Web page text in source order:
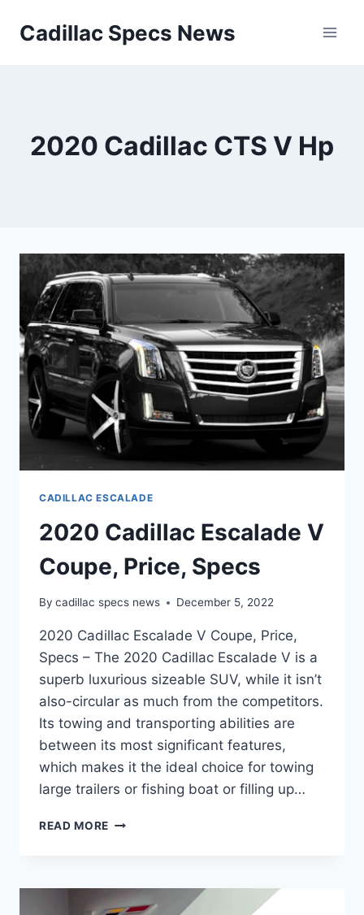
Cadillac Specs News
2020 Cadillac CTS V Hp
CADILLAC ESCALADE
2020 Cadillac Escalade V
Coupe, Price, Specs
By cadillac specs news December 5, 2022
2020 Cadillac Escalade V Coupe, Price,
Specs – The 2020 Cadillac Escalade V is a
superb luxurious sizeable SUV, while it isn’t
also-circular as much from the competitors.
Its towing and transporting abilities are
between its most significant features,
which makes it the ideal choice for towing
large trailers or fishing boat or filling up…
READ MORE 2020
COUPE,
PRICE,